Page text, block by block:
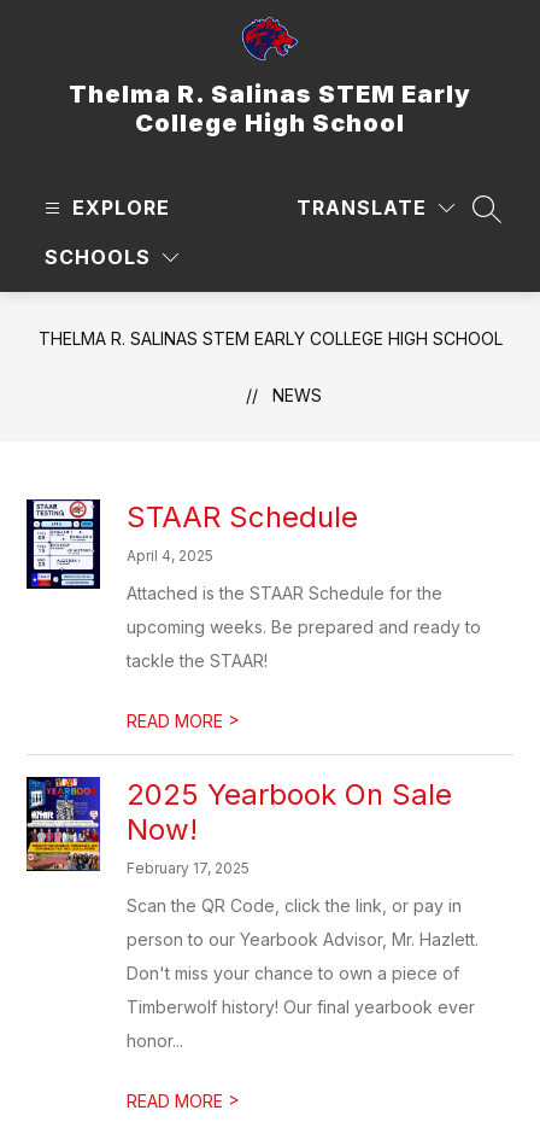
Thelma R. Salinas STEM Early
College High School
EXPLORE
SCHOOLS
TRANSLATE
THELMA R. SALINAS STEM EARLY COLLEGE HIGH SCHOOL
NEWS
STAAR Schedule
April 4, 2025
Attached is the STAAR Schedule for the
upcoming weeks. Be prepared and ready to
tackle the STAAR!
READ MORE >
2025 Yearbook On Sale
Now!
February 17, 2025
Scan the QR Code, click the link, or pay in
person to our Yearbook Advisor, Mr. Hazlett.
Don't miss your chance to own a piece of
Timberwolf history! Our final yearbook ever
honor...
READ MORE >